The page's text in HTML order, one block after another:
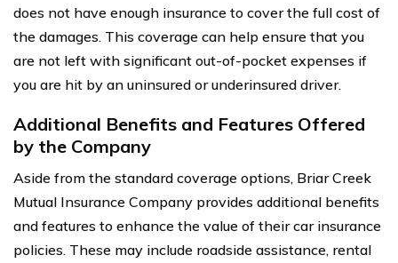
does not have enough insurance to cover the full cost of
the damages. This coverage can help ensure that you
are not left with significant out-of-pocket expenses if
you are hit by an uninsured or underinsured driver.
Additional Benefits and Features Offered
by the Company
Aside from the standard coverage options, Briar Creek
Mutual Insurance Company provides additional benefits
and features to enhance the value of their car insurance
policies. These may include roadside assistance, rental